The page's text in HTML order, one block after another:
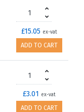
£15.05 ex-vat
ADD TO CART
£3.01 ex-vat
ADD TO CART